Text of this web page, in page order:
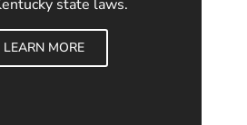
state laws.
LEARN MORE